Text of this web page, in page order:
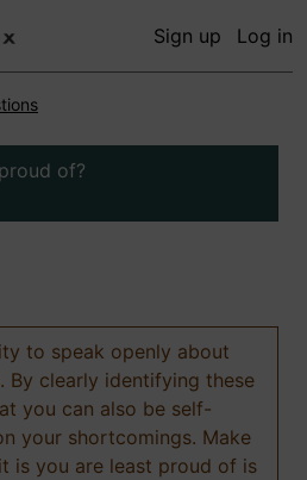
Sign up Log in
of?
to speak openly about
By clearly identifying these
you can also be self-
your shortcomings. Make
is you are least proud of is